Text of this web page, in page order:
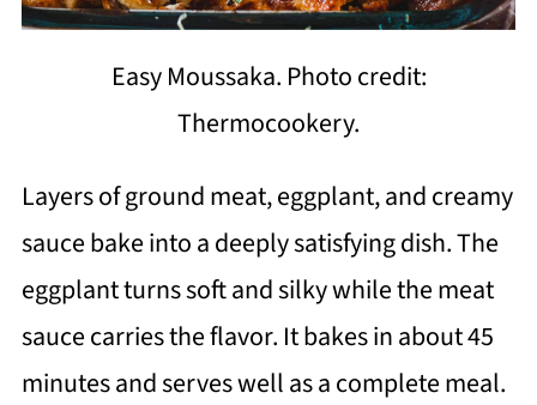
Easy Moussaka. Photo credit:
Thermocookery.
Layers of ground meat, eggplant, and creamy
sauce bake into a deeply satisfying dish. The
eggplant turns soft and silky while the meat
sauce carries the flavor. It bakes in about 45
minutes and serves well as a complete meal.